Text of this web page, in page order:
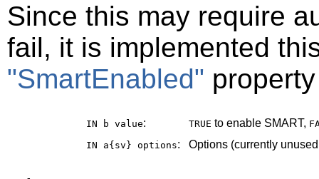
Since this may require
fail, it is implemented
"SmartEnabled"
IN b value: TRUE to enable SMART,
IN a{sv} options: Options (currently